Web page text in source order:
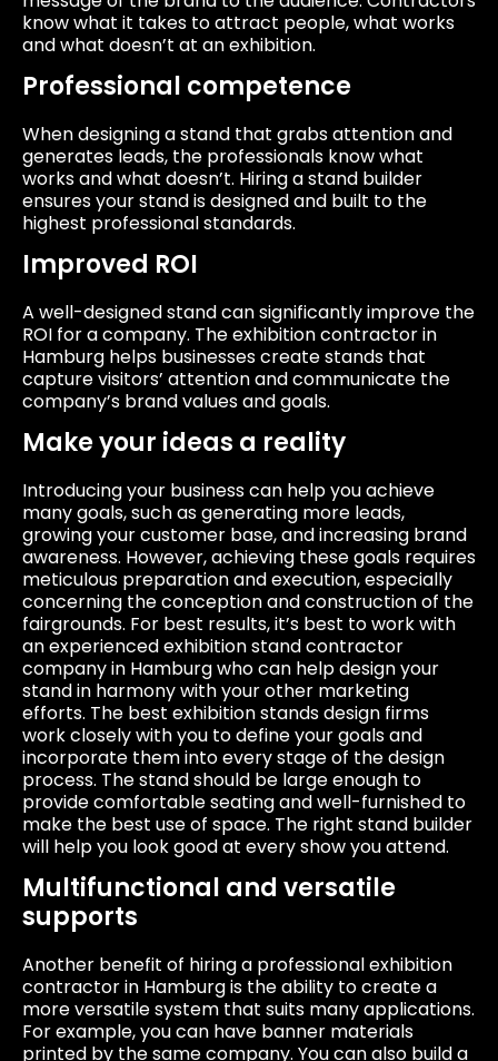
know what it takes to attract people, what works
and what doesn’t at an exhibition.
Professional competence
When designing a stand that grabs attention and
generates leads, the professionals know what
works and what doesn’t. Hiring a stand builder
ensures your stand is designed and built to the
highest professional standards.
Improved ROI
A well-designed stand can significantly improve the
ROI for a company. The exhibition contractor in
Hamburg helps businesses create stands that
capture visitors’ attention and communicate the
company’s brand values ​​and goals.
Make your ideas a reality
Introducing your business can help you achieve
many goals, such as generating more leads,
growing your customer base, and increasing brand
awareness. However, achieving these goals requires
meticulous preparation and execution, especially
concerning the conception and construction of the
fairgrounds. For best results, it’s best to work with
an experienced exhibition stand contractor
company in Hamburg who can help design your
stand in harmony with your other marketing
efforts. The best exhibition stands design firms
work closely with you to define your goals and
incorporate them into every stage of the design
process. The stand should be large enough to
provide comfortable seating and well-furnished to
make the best use of space. The right stand builder
will help you look good at every show you attend.
Multifunctional and versatile
supports
Another benefit of hiring a professional exhibition
contractor in Hamburg is the ability to create a
more versatile system that suits many applications.
For example, you can have banner materials
printed by the same company. You can also build a